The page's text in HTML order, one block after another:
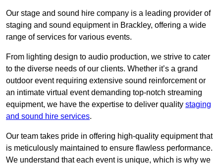
Our stage and sound hire company is a leading provider of
staging and sound equipment in Brackley, offering a wide
range of services for various events.
From lighting design to audio production, we strive to cater
to the diverse needs of our clients. Whether it’s a grand
outdoor event requiring extensive sound reinforcement or
an intimate virtual event demanding top-notch streaming
equipment, we have the expertise to deliver quality staging
and sound hire services.
Our team takes pride in offering high-quality equipment that
is meticulously maintained to ensure flawless performance.
We understand that each event is unique, which is why we